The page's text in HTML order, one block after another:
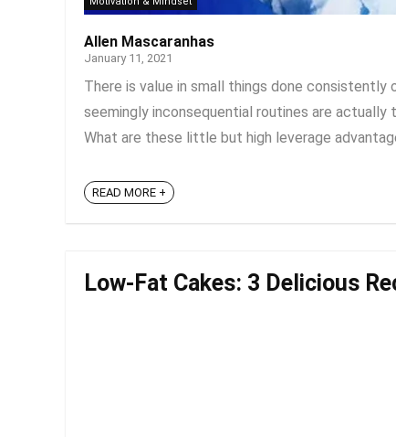
Allen Mascaranhas
January 11, 2021
There is value in small things done
seemingly inconsequential routines are
What are these little but high leverage
READ MORE +
Low-Fat Cakes: 3 Delicious